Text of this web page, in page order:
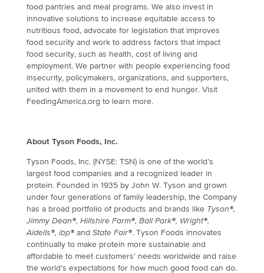
food pantries and meal programs. We also invest in
innovative solutions to increase equitable access to
nutritious food, advocate for legislation that improves
food security and work to address factors that impact
food security, such as health, cost of living and
employment. We partner with people experiencing food
insecurity, policymakers, organizations, and supporters,
united with them in a movement to end hunger. Visit
FeedingAmerica.org to learn more.
About Tyson Foods, Inc.
Tyson Foods, Inc. (NYSE: TSN) is one of the world’s
largest food companies and a recognized leader in
protein. Founded in 1935 by John W. Tyson and grown
under four generations of family leadership, the Company
has a broad portfolio of products and brands like Tyson®,
Jimmy Dean®, Hillshire Farm®, Ball Park®, Wright®,
Aidells®, ibp®and State Fair®. Tyson Foods innovates
continually to make protein more sustainable and
affordable to meet customers’ needs worldwide and raise
the world’s expectations for how much good food can do.